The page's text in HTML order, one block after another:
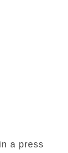
a press